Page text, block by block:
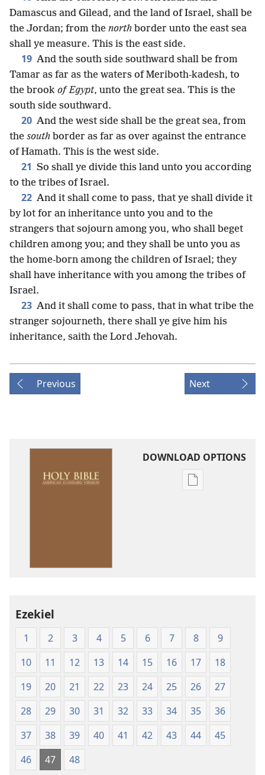
Damascus and Gilead, and the land of Israel, shall be
the Jordan; from the north border unto the east sea
shall ye measure. This is the east side.
19 And the south side southward shall be from
Tamar as far as the waters of Meriboth-kadesh, to
the brook of Egypt, unto the great sea. This is the
south side southward.
20 And the west side shall be the great sea, from
the south border as far as over against the entrance
of Hamath. This is the west side.
21 So shall ye divide this land unto you according
to the tribes of Israel.
22 And it shall come to pass, that ye shall divide it
by lot for an inheritance unto you and to the
strangers that sojourn among you, who shall beget
children among you; and they shall be unto you as
the home-born among the children of Israel; they
shall have inheritance with you among the tribes of
Israel.
23 And it shall come to pass, that in what tribe the
stranger sojourneth, there shall ye give him his
inheritance, saith the Lord Jehovah.
Previous Next
DOWNLOAD OPTIONS
Publication
Ezekiel
1 2 3 4 5 6 7 8
9
10
11 12 13 14 15 16 17
18
19
20 21 22 23 24 25 26
27
28
29 30 31 32 33 34 35
36
37
38 39 40 41 42 43 44
45
46
47 48